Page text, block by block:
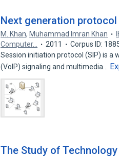
Next generation
M. Khan, Muhammad Imran Khan
Computer…
2011
Corpus ID:
Session initiation protocol (SIP) is a
(VoIP) signaling and multimedia…
The Study of